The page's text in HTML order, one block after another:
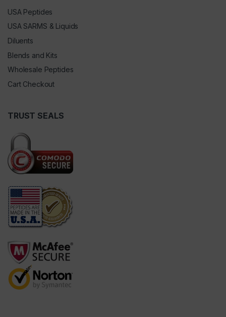
USA Peptides
USA SARMS & Liquids
Diluents
Blends and Kits
Wholesale Peptides
Cart Checkout
TRUST SEALS